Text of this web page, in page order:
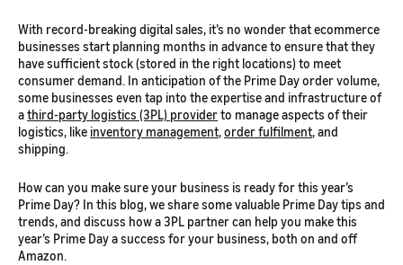
With record-breaking digital sales, it’s no wonder that ecommerce
businesses start planning months in advance to ensure that they
have sufficient stock (stored in the right locations) to meet
consumer demand. In anticipation of the Prime Day order volume,
some businesses even tap into the expertise and infrastructure of
athird-party logistics (3PL) providerto manage aspects of their
logistics, like inventory management,order fulfilment, and
shipping.
How can you make sure your business is ready for this year’s
Prime Day? In this blog, we share some valuable Prime Day tips and
trends, and discuss how a 3PL partner can help you make this
year’s Prime Day a success for your business, both on and off
Amazon.